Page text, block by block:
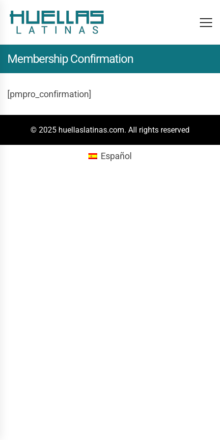
Membership Confirmation
[pmpro_confirmation]
© 2025 huellaslatinas.com. All rights reserved
Español